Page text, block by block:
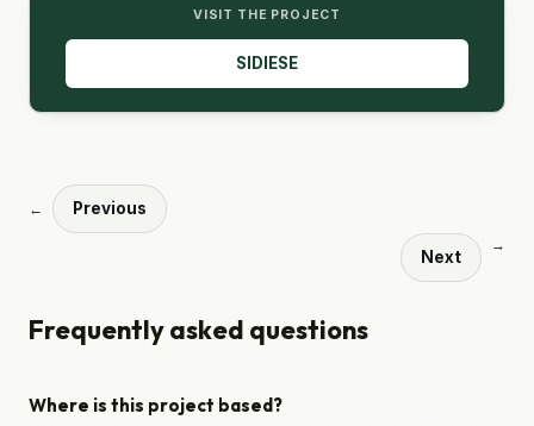
VISIT THE PROJECT
SIDIESE
← Previous
Next
→
Frequently asked questions
Where is this project based?